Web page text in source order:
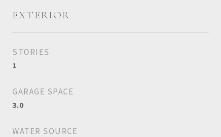
EXTERIOR
STORIES
1
GARAGE SPACE
3.0
WATER SOURCE